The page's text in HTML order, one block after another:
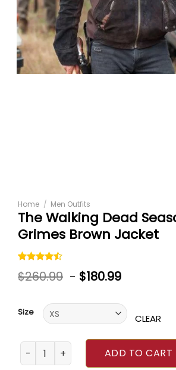
Home / Men Outfits
The Walking Dead
Grimes Brown Jacket
Rated
4.50out
6
customer
ratings
$260.99 - $180.99
Size CLEAR
The Walking Dead Season 4 Rick
ADD TO CART